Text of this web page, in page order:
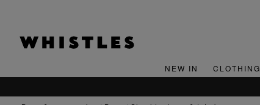
NEW IN CLOTHING